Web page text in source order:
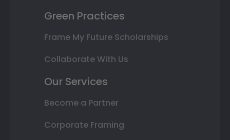
Green Practices
Frame My Future Scholarships
Collaborate With Us
Our Services
Become a Partner
Corporate Framing